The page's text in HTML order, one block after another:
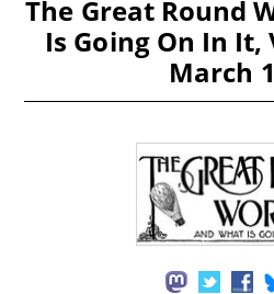
The Great Round
Is Going On In It,
March